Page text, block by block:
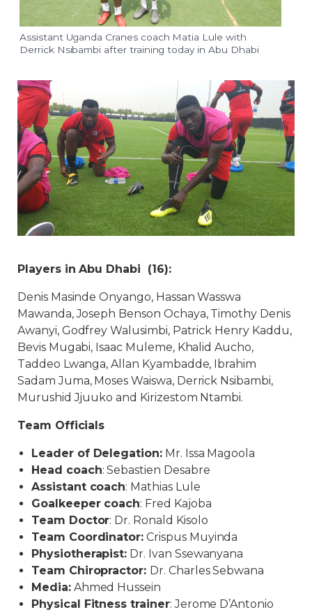
Assistant Uganda Cranes coach Matia Lule with
Derrick Nsibambi after training today in Abu Dhabi
Players in Abu Dhabi (16):
Denis Masinde Onyango, Hassan Wasswa
Mawanda, Joseph Benson Ochaya, Timothy Denis
Awanyi, Godfrey Walusimbi, Patrick Henry Kaddu,
Bevis Mugabi, Isaac Muleme, Khalid Aucho,
Taddeo Lwanga, Allan Kyambadde, Ibrahim
Sadam Juma, Moses Waiswa, Derrick Nsibambi,
Murushid Jjuuko and Kirizestom Ntambi.
Team Officials
Leader of Delegation:Mr. Issa Magoola
Head coach: Sebastien Desabre
Assistant coach: Mathias Lule
Goalkeeper coach: Fred Kajoba
Team Doctor: Dr. Ronald Kisolo
Team Coordinator: Crispus Muyinda
Physiotherapist: Dr. Ivan Ssewanyana
Team Chiropractor: Dr. Charles Sebwana
Media:Ahmed Hussein
Physical Fitness trainer: Jerome D’Antonio